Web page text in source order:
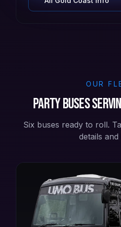
OUR
Party buses
Six buses ready to roll.
details